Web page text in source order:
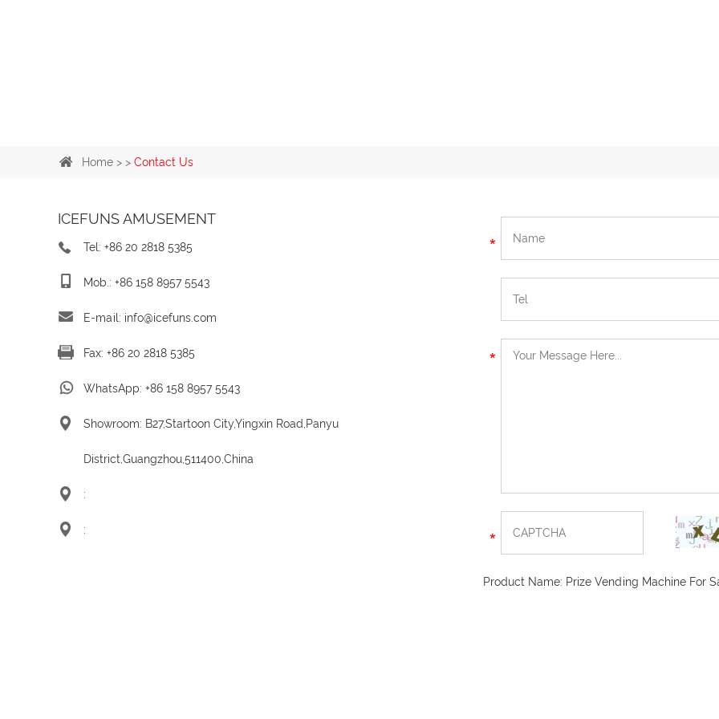
Home > > Contact Us
ICEFUNS AMUSEMENT
Tel: +86 20 2818 5385
Mob.: +86 158 8957 5543
E-mail: info@icefuns.com
Fax: +86 20 2818 5385
WhatsApp: +86 158 8957 5543
Showroom: B27,Startoon City,Yingxin Road,Panyu
District,Guangzhou,511400,China
:
:
Product Name: Prize Vending Machine For